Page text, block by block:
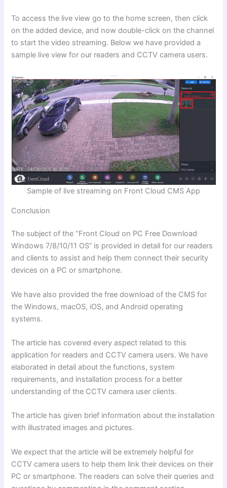
To access the live view go to the home screen, then click
on the added device, and now double-click on the channel
to start the video streaming. Below we have provided a
sample live view for our readers and CCTV camera users.
Sample of live streaming on Front Cloud CMS App
Conclusion
The subject of the“Front Cloud on PC Free Download
Windows 7/8/10/11 OS” is provided in detail for our readers
and clients to assist and help them connect their security
devices on a PC or smartphone.
We have also provided the free download of the CMS for
the Windows, macOS, iOS, and Android operating
systems.
The article has covered every aspect related to this
application for readers and CCTV camera users. We have
elaborated in detail about the functions, system
requirements, and installation process for a better
understanding of the CCTV camera user clients.
The article has given brief information about the installation
with illustrated images and pictures.
We expect that the article will be extremely helpful for
CCTV camera users to help them link their devices on their
PC or smartphone. The readers can solve their queries and